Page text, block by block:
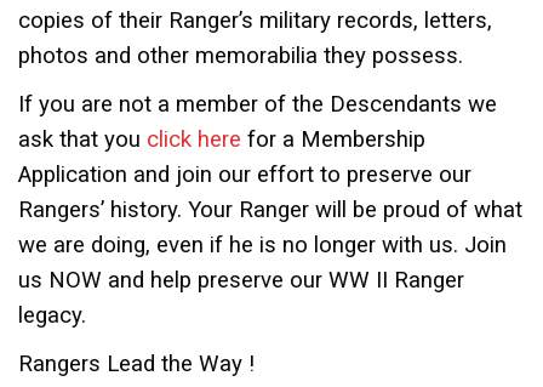
copies of their Ranger’s military records, letters,
photos and other memorabilia they possess.
If you are not a member of the Descendants we
ask that you click here for a Membership
Application and join our effort to preserve our
Rangers’ history. Your Ranger will be proud of what
we are doing, even if he is no longer with us. Join
us NOW and help preserve our WW II Ranger
legacy.
Rangers Lead the Way !